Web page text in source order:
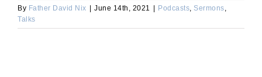
By Father David Nix | June 14th, 2021 | Podcasts Sermons
Talks